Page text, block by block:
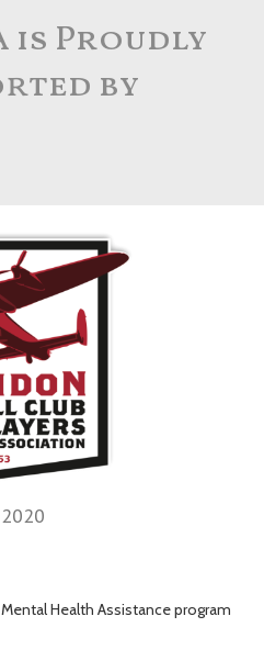
is Proudly
by
Health Assistance program